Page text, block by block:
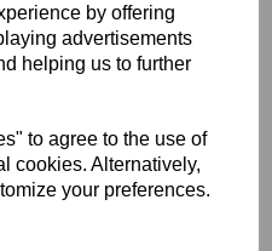
by offering
advertisements
helping us to further
to agree to the use of
cookies. Alternatively,
your preferences.
LIGHTENED BRAKE DISC
- TRIUMPH TR7 TIGER,
T140 BONNEVILLE, T150,
£59.90